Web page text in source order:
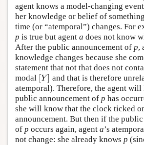
agent knows a model-changing
her knowledge or belief of
time (or “atemporal”) changes. For
p is true but agent a does not know
After the public announcement of p,
knowledge changes because she
statement that not that does not
modal [Y]
[Y] and that is therefore
atemporal). Therefore, the agent will
public announcement of p has
she will know that the clock ticked
announcement. But then if the
of p occurs again, agent a’s
not change: she already knows p